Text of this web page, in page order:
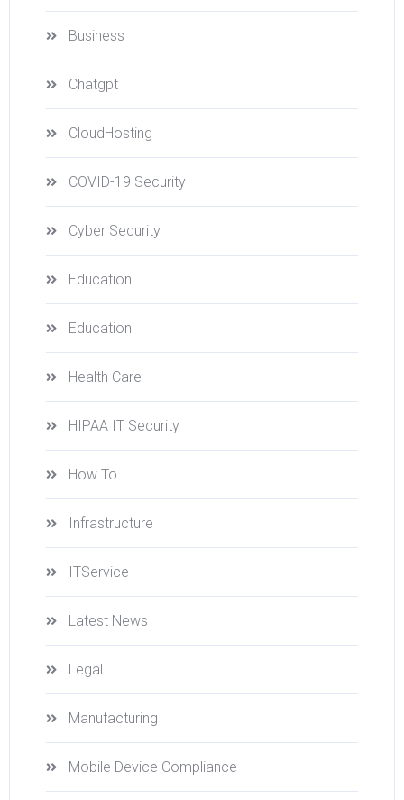
Business
Chatgpt
CloudHosting
COVID-19 Security
Cyber Security
Education
Education
Health Care
HIPAA IT Security
How To
Infrastructure
ITService
Latest News
Legal
Manufacturing
Mobile Device Compliance